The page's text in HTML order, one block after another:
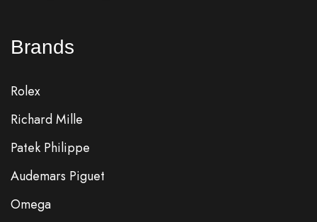
Brands
Rolex
Richard Mille
Patek Philippe
Audemars Piguet
Omega